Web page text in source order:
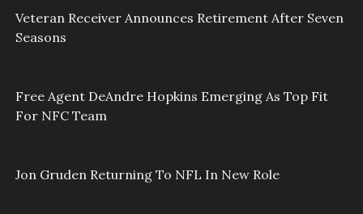
Veteran Receiver Announces Retirement After Seven
Seasons
Free Agent DeAndre Hopkins Emerging As Top Fit
For NFC Team
Jon Gruden Returning To NFL In New Role